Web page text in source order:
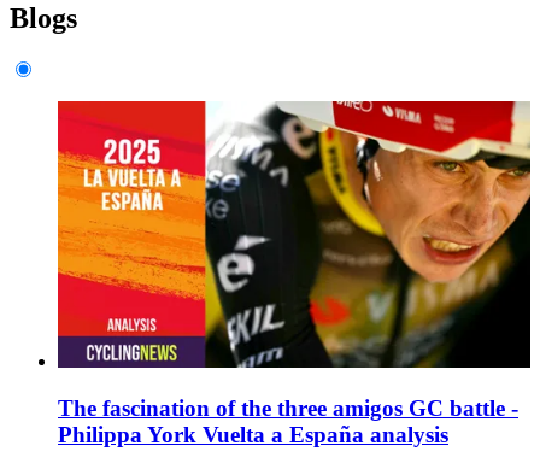
Blogs
The fascination of the three amigos GC battle -
Philippa York Vuelta a España analysis